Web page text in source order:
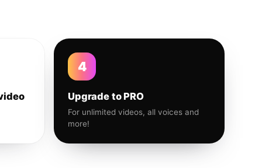
4
Upgrade to PRO
For unlimited videos, all voices and
more!